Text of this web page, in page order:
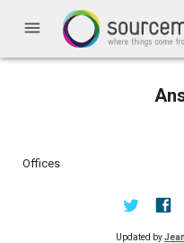
menu
Offices
Updated by